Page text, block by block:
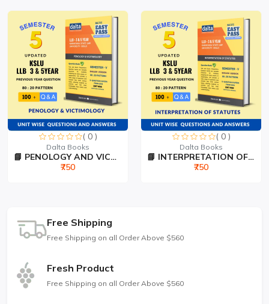
( 0 )
Dalta Books
📘 PENOLOGY AND VICTIMOLO...
₹750
( 0 )
Dalta Books
📘 INTERPRETATION OF STAT...
₹750
Free Shipping
Free Shipping on all Order Above $560
Fresh Product
Free Shipping on all Order Above $560